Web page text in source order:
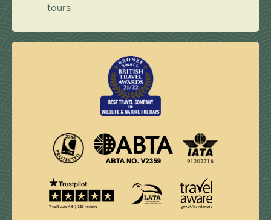
tours